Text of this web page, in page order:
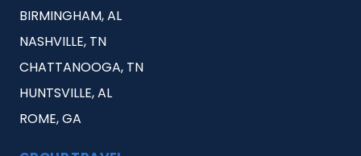
BIRMINGHAM, AL
NASHVILLE, TN
CHATTANOOGA, TN
HUNTSVILLE, AL
ROME, GA